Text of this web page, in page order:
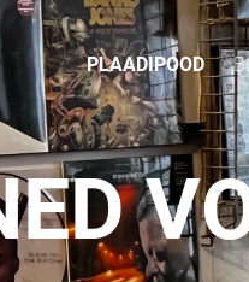
PLAADIPOOD